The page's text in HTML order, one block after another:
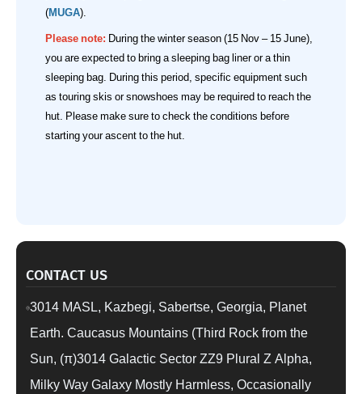
(MUGA).
Please note: During the winter season (15 Nov – 15 June),
you are expected to bring a sleeping bag liner or a thin
sleeping bag. During this period, specific equipment such
as touring skis or snowshoes may be required to reach the
hut. Please make sure to check the conditions before
starting your ascent to the hut.
CONTACT US
3014 MASL, Kazbegi, Sabertse, Georgia, Planet
Earth. Caucasus Mountains (Third Rock from the
Sun, (π)3014 Galactic Sector ZZ9 Plural Z Alpha,
Milky Way Galaxy Mostly Harmless, Occasionally